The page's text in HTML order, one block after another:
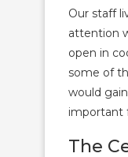
Our staff
attention
open in
some of
would
important
The